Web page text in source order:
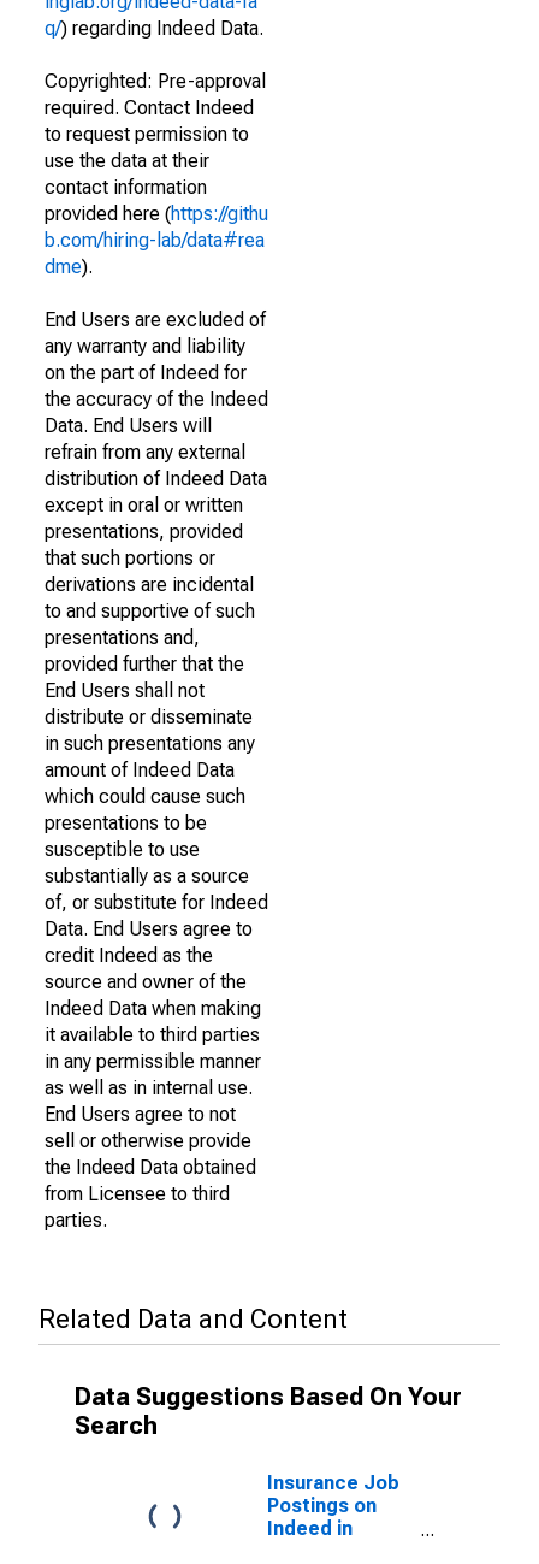
q/) regarding Indeed Data.
Copyrighted: Pre-approval
required. Contact Indeed
to request permission to
use the data at their
contact information
provided here (https://githu
b.com/hiring-lab/data#rea
dme).
End Users are excluded of
any warranty and liability
on the part of Indeed for
the accuracy of the Indeed
Data. End Users will
refrain from any external
distribution of Indeed Data
except in oral or written
presentations, provided
that such portions or
derivations are incidental
to and supportive of such
presentations and,
provided further that the
End Users shall not
distribute or disseminate
in such presentations any
amount of Indeed Data
which could cause such
presentations to be
susceptible to use
substantially as a source
of, or substitute for Indeed
Data. End Users agree to
credit Indeed as the
source and owner of the
Indeed Data when making
it available to third parties
in any permissible manner
as well as in internal use.
End Users agree to not
sell or otherwise provide
the Indeed Data obtained
from Licensee to third
parties.
Related Data and Content
Data Suggestions Based On Your
Search
Insurance Job
Postings on
Indeed in